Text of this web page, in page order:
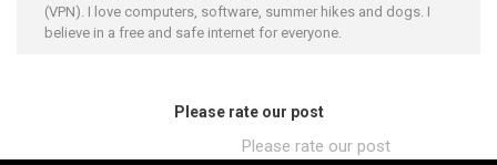
(VPN). I love computers, software, summer hikes and dogs. I
believe in a free and safe internet for everyone.
Please rate our post
Please rate our post